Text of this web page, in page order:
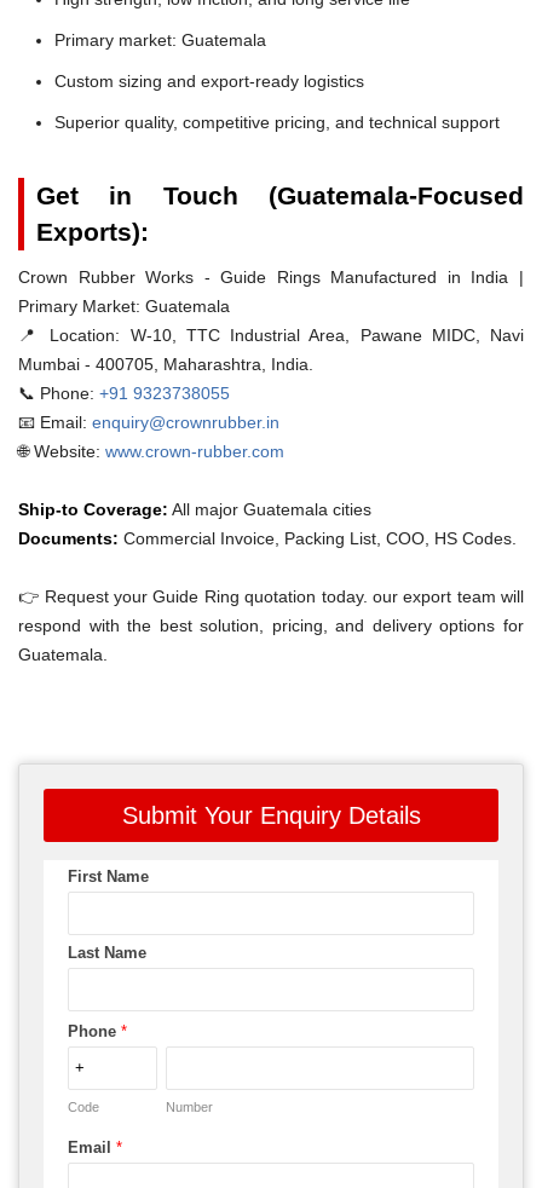
Primary market: Guatemala
Custom sizing and export-ready logistics
Superior quality, competitive pricing, and technical support
Get in Touch (Guatemala-Focused
Exports):
Crown Rubber Works - Guide Rings Manufactured in India |
Primary Market: Guatemala
📍 Location: W-10, TTC Industrial Area, Pawane MIDC, Navi
Mumbai - 400705, Maharashtra, India.
📞 Phone: +91 9323738055
📧 Email: enquiry@crownrubber.in
🌐 Website: www.crown-rubber.com
Ship-to Coverage: All major Guatemala cities
Documents: Commercial Invoice, Packing List, COO, HS Codes.
👉 Request your Guide Ring quotation today. our export team will
respond with the best solution, pricing, and delivery options for
Guatemala.
Submit Your Enquiry Details
First Name
Last Name
Phone *
Code Number
Email *